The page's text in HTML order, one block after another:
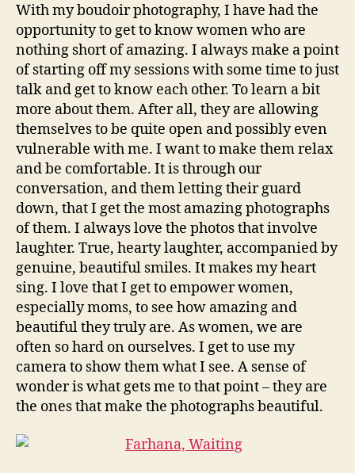
With my boudoir photography, I have had the
opportunity to get to know women who are
nothing short of amazing. I always make a point
of starting off my sessions with some time to just
talk and get to know each other. To learn a bit
more about them. After all, they are allowing
themselves to be quite open and possibly even
vulnerable with me. I want to make them relax
and be comfortable. It is through our
conversation, and them letting their guard
down, that I get the most amazing photographs
of them. I always love the photos that involve
laughter. True, hearty laughter, accompanied by
genuine, beautiful smiles. It makes my heart
sing. I love that I get to empower women,
especially moms, to see how amazing and
beautiful they truly are. As women, we are
often so hard on ourselves. I get to use my
camera to show them what I see. A sense of
wonder is what gets me to that point – they are
the ones that make the photographs beautiful.